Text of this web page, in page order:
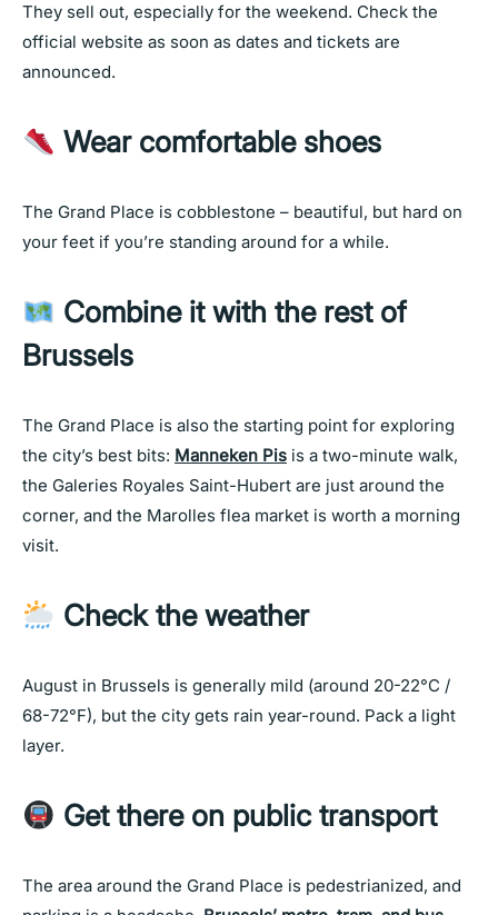
They sell out, especially for the weekend. Check the
official website as soon as dates and tickets are
announced.
Wear comfortable shoes
The Grand Place is cobblestone – beautiful, but hard on
your feet if you’re standing around for a while.
Combine it with the rest of
Brussels
The Grand Place is also the starting point for exploring
the city’s best bits: Manneken Pis is a two-minute walk,
the Galeries Royales Saint-Hubert are just around the
corner, and the Marolles flea market is worth a morning
visit.
Check the weather
August in Brussels is generally mild (around 20-22°C /
68-72°F), but the city gets rain year-round. Pack a light
layer.
Get there on public transport
The area around the Grand Place is pedestrianized, and